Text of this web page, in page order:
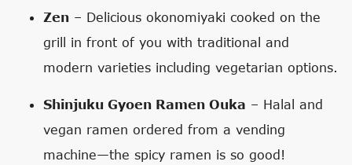
Zen – Delicious okonomiyaki cooked on the
grill in front of you with traditional and
modern varieties including vegetarian options.
Shinjuku Gyoen Ramen Ouka – Halal and
vegan ramen ordered from a vending
machine—the spicy ramen is so good!